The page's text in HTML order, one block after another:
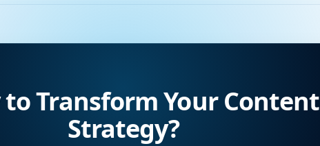
to Transform Your Content
Strategy?